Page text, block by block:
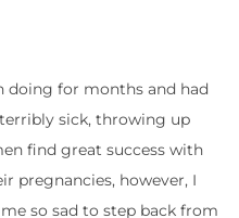
doing for months and had
sick, throwing up
find great success with
pregnancies, however, I
so sad to step back from